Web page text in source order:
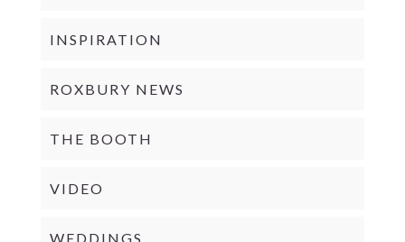
INSPIRATION
ROXBURY NEWS
THE BOOTH
VIDEO
WEDDINGS